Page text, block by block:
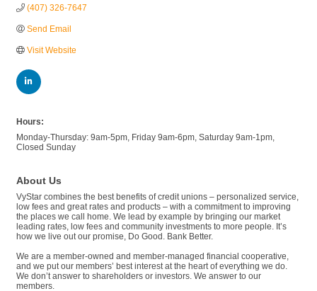
(407) 326-7647
Send Email
Visit Website
Hours:
Monday-Thursday: 9am-5pm, Friday 9am-6pm, Saturday 9am-1pm,
Closed Sunday
About Us
VyStar combines the best benefits of credit unions – personalized service,
low fees and great rates and products – with a commitment to improving
the places we call home. We lead by example by bringing our market
leading rates, low fees and community investments to more people. It’s
how we live out our promise, Do Good. Bank Better.
We are a member-owned and member-managed financial cooperative,
and we put our members’ best interest at the heart of everything we do.
We don’t answer to shareholders or investors. We answer to our
members.